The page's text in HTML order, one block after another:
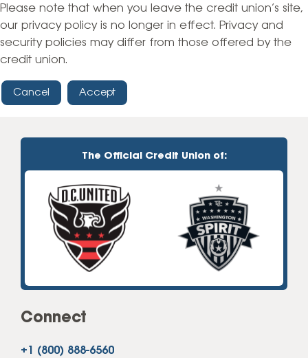
Please note that when you leave the credit union’s site,
our privacy policy is no longer in effect. Privacy and
security policies may differ from those offered by the
credit union.
Cancel Accept
The Official Credit Union of:
Connect
+1 (800) 888-6560